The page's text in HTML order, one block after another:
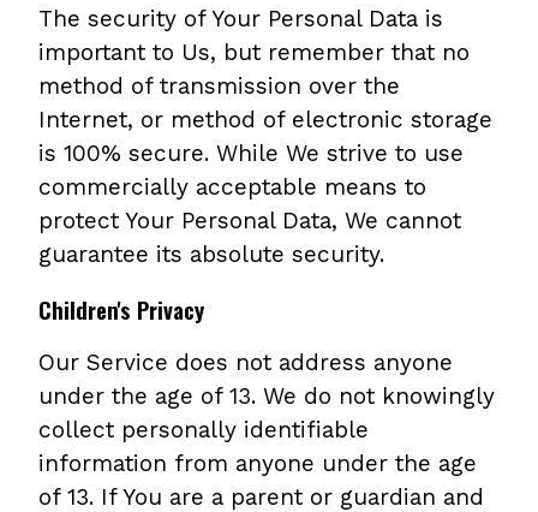
The security of Your Personal Data is
important to Us, but remember that no
method of transmission over the
Internet, or method of electronic storage
is 100% secure. While We strive to use
commercially acceptable means to
protect Your Personal Data, We cannot
guarantee its absolute security.
Children's Privacy
Our Service does not address anyone
under the age of 13. We do not knowingly
collect personally identifiable
information from anyone under the age
of 13. If You are a parent or guardian and